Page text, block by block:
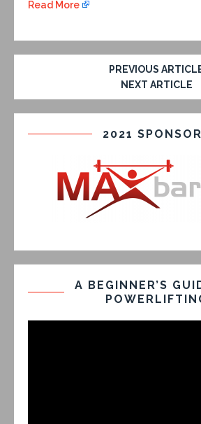
Read More
PREVIOUS
NEXT ARTICLE
2021
A BEGINNER’S